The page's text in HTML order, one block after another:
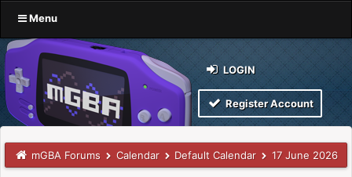
Menu
LOGIN
Register Account
mGBA Forums Calendar Default Calendar 17 June 2026